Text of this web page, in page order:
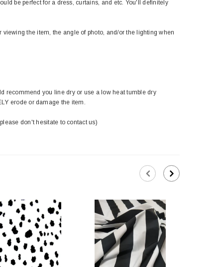
be perfect for a dress, curtains, and etc. You'll definitely
the item, the angle of photo, and/or the lighting when
recommend you line dry or use a low heat tumble dry
erode or damage the item.
don't hesitate to contact us)